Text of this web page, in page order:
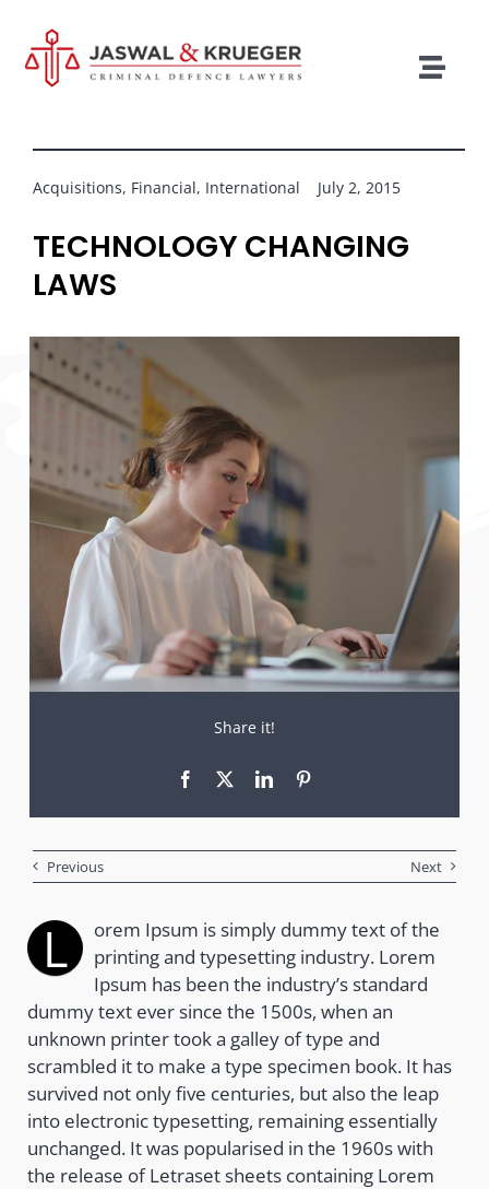
content
Legal Services
Recent Cases
Testimonials
Blog
Our Policies
Contact
Acquisitions, Financial, International July 2, 2015
TECHNOLOGY CHANGING
LAWS
Share it!
Previous Next
L
orem Ipsum is simply dummy text of the
printing and typesetting industry. Lorem
Ipsum has been the industry’s standard
dummy text ever since the 1500s, when an
unknown printer took a galley of type and
scrambled it to make a type specimen book. It has
survived not only five centuries, but also the leap
into electronic typesetting, remaining essentially
unchanged. It was popularised in the 1960s with
the release of Letraset sheets containing Lorem